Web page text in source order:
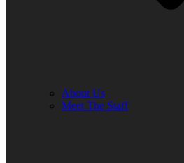
About Us
Meet The Staff